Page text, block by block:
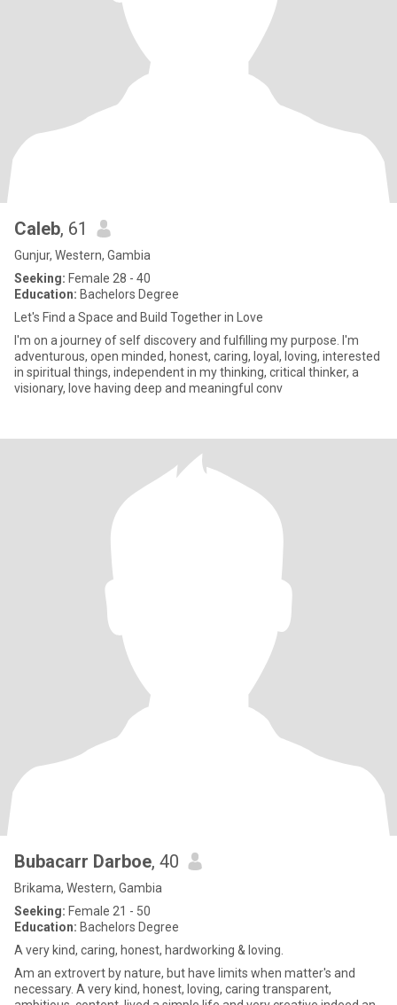
Caleb, 61
Gunjur, Western, Gambia
Seeking: Female 28 - 40
Education: Bachelors Degree
Let's Find a Space and Build Together in Love
I'm on a journey of self discovery and fulfilling my purpose. I'm
adventurous, open minded, honest, caring, loyal, loving, interested
in spiritual things, independent in my thinking, critical thinker, a
visionary, love having deep and meaningful conv
Bubacarr Darboe, 40
Brikama, Western, Gambia
Seeking: Female 21 - 50
Education: Bachelors Degree
A very kind, caring, honest, hardworking & loving.
Am an extrovert by nature, but have limits when matter's and
necessary. A very kind, honest, loving, caring transparent,